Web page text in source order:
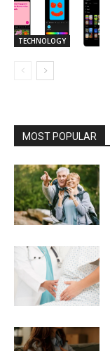
TECHNOLOGY
MOST POPULAR